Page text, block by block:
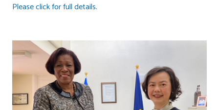
Please click for full details.